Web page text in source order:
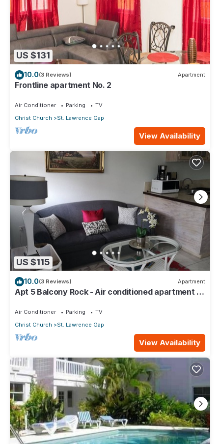
US $131
10.0(3 Reviews) Apartment
Frontline apartment No. 2
Air Conditioner Parking
TV
Christ Church
St. Lawrence Gap
View Availability
US $115
10.0(3 Reviews) Apartment
Apt 5 Balcony Rock - Air conditioned apartment 6
Air Conditioner Parking
TV
Christ Church
St. Lawrence Gap
View Availability